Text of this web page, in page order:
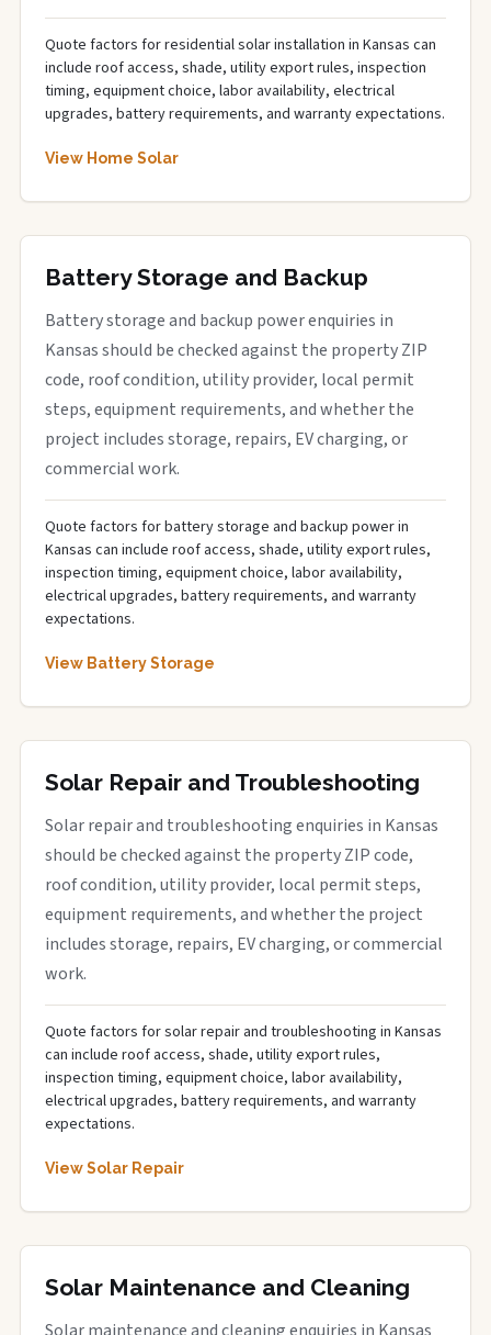
Quote factors for residential solar installation in Kansas can
include roof access, shade, utility export rules, inspection
timing, equipment choice, labor availability, electrical
upgrades, battery requirements, and warranty expectations.
View Home Solar
Battery Storage and Backup
Battery storage and backup power enquiries in
Kansas should be checked against the property ZIP
code, roof condition, utility provider, local permit
steps, equipment requirements, and whether the
project includes storage, repairs, EV charging, or
commercial work.
Quote factors for battery storage and backup power in
Kansas can include roof access, shade, utility export rules,
inspection timing, equipment choice, labor availability,
electrical upgrades, battery requirements, and warranty
expectations.
View Battery Storage
Solar Repair and Troubleshooting
Solar repair and troubleshooting enquiries in Kansas
should be checked against the property ZIP code,
roof condition, utility provider, local permit steps,
equipment requirements, and whether the project
includes storage, repairs, EV charging, or commercial
work.
Quote factors for solar repair and troubleshooting in Kansas
can include roof access, shade, utility export rules,
inspection timing, equipment choice, labor availability,
electrical upgrades, battery requirements, and warranty
expectations.
View Solar Repair
Solar Maintenance and Cleaning